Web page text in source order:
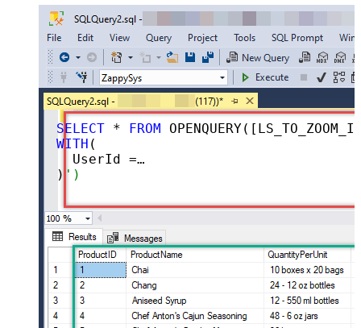
SELECT * FROM OPENQUERY([LS_TO_ZOOM_IN_GATEWAY],
WITH (
  UserId =
''me'' -- enter user id or
) ')